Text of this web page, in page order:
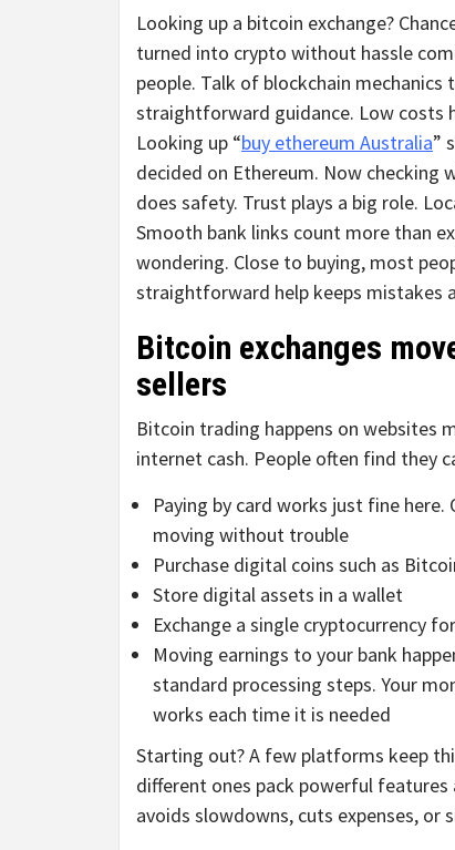
Looking up a bitcoin exchange?
turned into crypto without hassle
people. Talk of blockchain
straightforward guidance. Low costs
Looking up “buy ethereum Australia”
decided on Ethereum. Now
does safety. Trust plays a big role.
Smooth bank links count more than
wondering. Close to buying, most
straightforward help keeps mistakes
Bitcoin exchanges
sellers
Bitcoin trading happens on websites
internet cash. People often find they
Paying by card works just fine
moving without trouble
Purchase digital coins such as
Store digital assets in a wallet
Exchange a single cryptocurrency
Moving earnings to your bank
standard processing steps. Your
works each time it is needed
Starting out? A few platforms keep
different ones pack powerful
avoids slowdowns, cuts expenses, or